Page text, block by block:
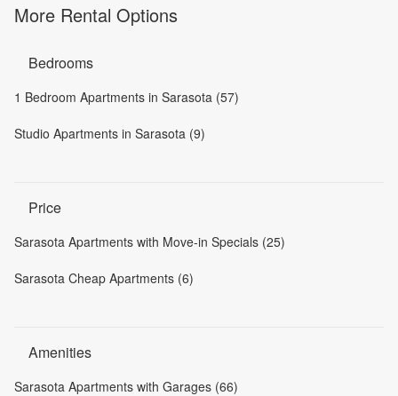
More Rental Options
Bedrooms
1 Bedroom Apartments in Sarasota (57)
Studio Apartments in Sarasota (9)
Price
Sarasota Apartments with Move-in Specials (25)
Sarasota Cheap Apartments (6)
Amenities
Sarasota Apartments with Garages (66)